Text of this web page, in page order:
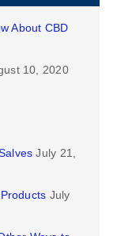
About CBD
10, 2020
July 21,
July